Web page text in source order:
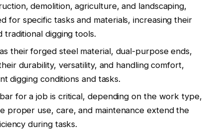
demolition, agriculture, and landscaping,
for specific tasks and materials, increasing their
traditional digging tools.
their forged steel material, dual-purpose ends,
durability, versatility, and handling comfort,
digging conditions and tasks.
for a job is critical, depending on the work type,
proper use, care, and maintenance extend the
during tasks.